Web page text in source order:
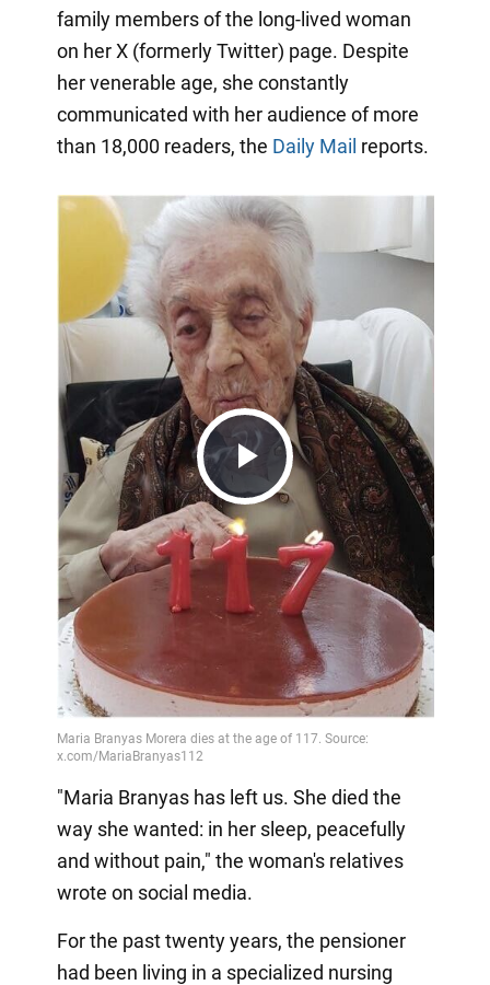
family members of the long-lived woman
on her X (formerly Twitter) page. Despite
her venerable age, she constantly
communicated with her audience of more
than 18,000 readers, the Daily Mail reports.
Play
Video
"Maria Branyas has left us. She died the
way she wanted: in her sleep, peacefully
and without pain," the woman's relatives
wrote on social media.
For the past twenty years, the pensioner
had been living in a specialized nursing